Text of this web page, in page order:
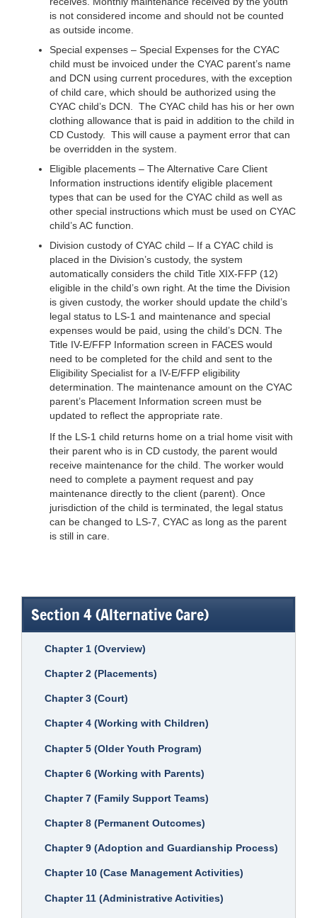
is not considered income and should not be counted
as outside income.
Special expenses – Special Expenses for the CYAC
child must be invoiced under the CYAC parent’s name
and DCN using current procedures, with the exception
of child care, which should be authorized using the
CYAC child’s DCN. The CYAC child has his or her own
clothing allowance that is paid in addition to the child in
CD Custody. This will cause a payment error that can
be overridden in the system.
Eligible placements – The Alternative Care Client
Information instructions identify eligible placement
types that can be used for the CYAC child as well as
other special instructions which must be used on CYAC
child’s AC function.
Division custody of CYAC child – If a CYAC child is
placed in the Division’s custody, the system
automatically considers the child Title XIX-FFP (12)
eligible in the child’s own right. At the time the Division
is given custody, the worker should update the child’s
legal status to LS-1 and maintenance and special
expenses would be paid, using the child’s DCN. The
Title IV-E/FFP Information screen in FACES would
need to be completed for the child and sent to the
Eligibility Specialist for a IV-E/FFP eligibility
determination. The maintenance amount on the CYAC
parent’s Placement Information screen must be
updated to reflect the appropriate rate.
If the LS-1 child returns home on a trial home visit with
their parent who is in CD custody, the parent would
receive maintenance for the child. The worker would
need to complete a payment request and pay
maintenance directly to the client (parent). Once
jurisdiction of the child is terminated, the legal status
can be changed to LS-7, CYAC as long as the parent
is still in care.
Section 4 (Alternative Care)
Chapter 1 (Overview)
Chapter 2 (Placements)
Chapter 3 (Court)
Chapter 4 (Working with Children)
Chapter 5 (Older Youth Program)
Chapter 6 (Working with Parents)
Chapter 7 (Family Support Teams)
Chapter 8 (Permanent Outcomes)
Chapter 9 (Adoption and Guardianship Process)
Chapter 10 (Case Management Activities)
Chapter 11 (Administrative Activities)